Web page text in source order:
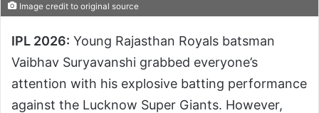
Image credit to original source
IPL 2026: Young Rajasthan Royals batsman
Vaibhav Suryavanshi grabbed everyone’s
attention with his explosive batting performance
against the Lucknow Super Giants. However,